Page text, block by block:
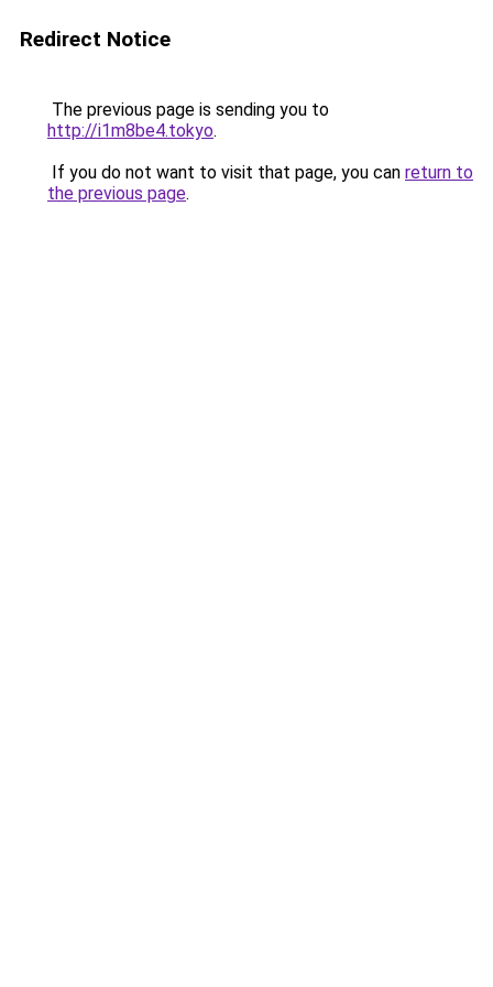
Redirect Notice
The previous page is sending you to
http://i1m8be4.tokyo.
If you do not want to visit that page, you can return to
the previous page.